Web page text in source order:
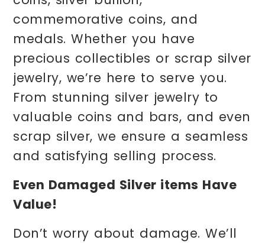
commemorative coins, and
medals. Whether you have
precious collectibles or scrap silver
jewelry, we’re here to serve you.
From stunning silver jewelry to
valuable coins and bars, and even
scrap silver, we ensure a seamless
and satisfying selling process.
Even Damaged Silver items Have
Value!
Don’t worry about damage. We’ll